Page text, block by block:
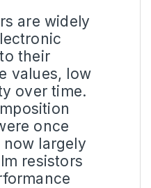
are widely
their
values, low
over time.
once
largely
resistors